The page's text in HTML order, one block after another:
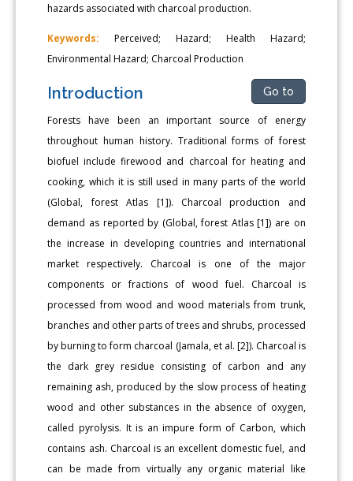
hazards associated with charcoal production.
Keywords: Perceived; Hazard; Health Hazard;
Environmental Hazard; Charcoal Production
Introduction Go to
Forests have been an important source of energy
throughout human history. Traditional forms of forest
biofuel include firewood and charcoal for heating and
cooking, which it is still used in many parts of the world
(Global, forest Atlas [1]). Charcoal production and
demand as reported by (Global, forest Atlas [1]) are on
the increase in developing countries and international
market respectively. Charcoal is one of the major
components or fractions of wood fuel. Charcoal is
processed from wood and wood materials from trunk,
branches and other parts of trees and shrubs, processed
by burning to form charcoal (Jamala, et al. [2]). Charcoal is
the dark grey residue consisting of carbon and any
remaining ash, produced by the slow process of heating
wood and other substances in the absence of oxygen,
called pyrolysis. It is an impure form of Carbon, which
contains ash. Charcoal is an excellent domestic fuel, and
can be made from virtually any organic material like